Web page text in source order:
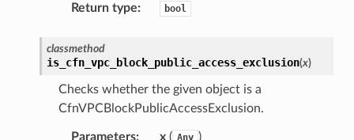
Return type: bool
classmethod
is_cfn_vpc_block_public_access_exclusion(x)
Checks whether the given object is a
CfnVPCBlockPublicAccessExclusion.
Parameters: x( Any )